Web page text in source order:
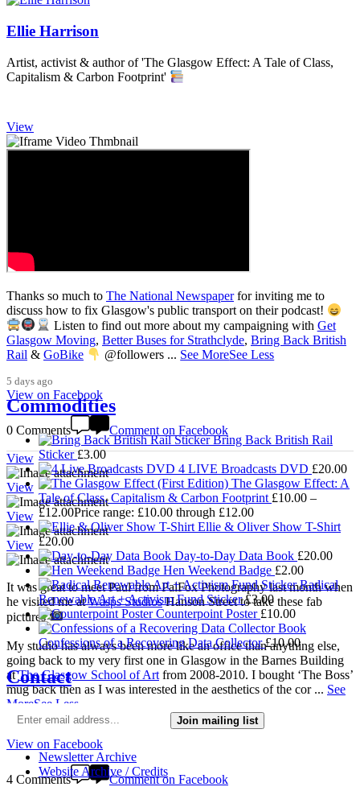
3,008
Ellie Harrison
Artist, activist & author of 'The Glasgow Effect: A Tale of Class,
Capitalism & Carbon Footprint'
View
Thanks so much to The National Newspaperfor inviting me to
discuss how to fix Glasgow's public transport on their podcast!
Listen to find out more about my campaigning with Get
Glasgow Moving, Better Buses for Strathclyde, Bring Back British
Rail & GoBike @followers ... See MoreSee Less
5 days ago
View on Facebook
0 Comments Comment on Facebook
View
View
View
View
It was great to meet Paul from PalFox Photography last month when
he visited me atWasps StudiosHanson Street to take these fab
pictures
My studio has always been more like an office than anything else,
going back to my very first one in Glasgow in the Barnes Building
atThe Glasgow School of Art from 2008-2010. I bought ‘The Boss’
mug back then as I was interested in the aesthetics of the cor ... See
MoreSee Less
View on Facebook
4 Comments Comment on Facebook
Commodities
Bring Back British Rail
Sticker £3.00
4 LIVE Broadcasts DVD £20.00
The Glasgow Effect: A
Tale of Class, Capitalism & Carbon Footprint £10.00 –
£12.00Price range: £10.00 through £12.00
Ellie & Oliver Show T-Shirt
£20.00
Day-to-Day Data Book £20.00
Hen Weekend Badge £2.00
Radical
Renewable Art + Activism Fund Sticker £3.00
Counterpoint Poster £10.00
Confessions of a Recovering Data Collector £10.00
Contact
Join mailing list
Newsletter Archive
Website Archive / Credits